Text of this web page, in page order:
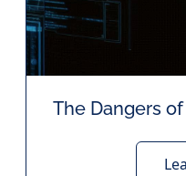
The Dangers